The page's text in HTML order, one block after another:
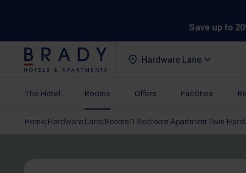
Save up to
Hardware Lane
The Hotel Rooms Offers Facilities
Home/Hardware Lane/Rooms/1 Bedroom Apartment Twin